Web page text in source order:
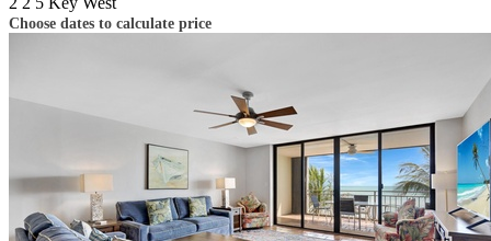
Choose dates to calculate price